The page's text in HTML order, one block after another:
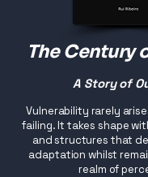
The Century
A Story of
Vulnerability rarely
failing. It takes shape
and structures that
adaptation whilst
realm of